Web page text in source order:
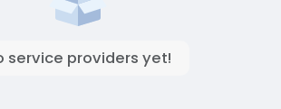
service providers yet!